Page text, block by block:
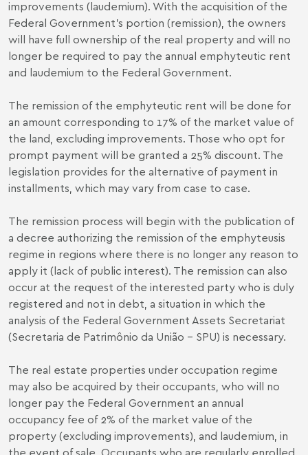
improvements (laudemium). With the acquisition of the
Federal Government’s portion (remission), the owners
will have full ownership of the real property and will no
longer be required to pay the annual emphyteutic rent
and laudemium to the Federal Government.
The remission of the emphyteutic rent will be done for
an amount corresponding to 17% of the market value of
the land, excluding improvements. Those who opt for
prompt payment will be granted a 25% discount. The
legislation provides for the alternative of payment in
installments, which may vary from case to case.
The remission process will begin with the publication of
a decree authorizing the remission of the emphyteusis
regime in regions where there is no longer any reason to
apply it (lack of public interest). The remission can also
occur at the request of the interested party who is duly
registered and not in debt, a situation in which the
analysis of the Federal Government Assets Secretariat
(Secretaria de Patrimônio da União – SPU) is necessary.
The real estate properties under occupation regime
may also be acquired by their occupants, who will no
longer pay the Federal Government an annual
occupancy fee of 2% of the market value of the
property (excluding improvements), and laudemium, in
the event of sale. Occupants who are regularly enrolled